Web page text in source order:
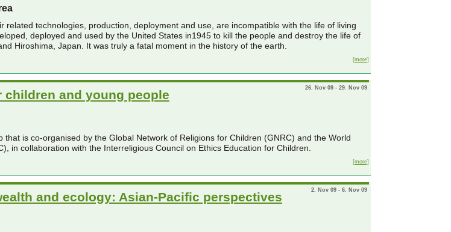
related technologies, production, deployment and use, are incompatible with the life of living
deployed and used by the United States in1945 to kill the people and destroy the life of
Hiroshima, Japan. It was truly a fatal moment in the history of the earth.
[more]
26. Nov 09 - 29. Nov 09
children and young people
that is co-organised by the Global Network of Religions for Children (GNRC) and the World
in collaboration with the Interreligious Council on Ethics Education for Children.
[more]
2. Nov 09 - 6. Nov 09
and ecology: Asian-Pacific perspectives